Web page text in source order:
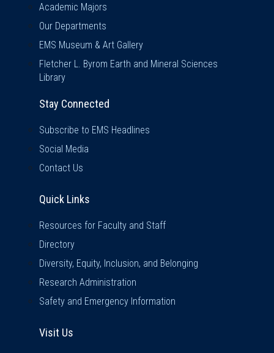
Academic Majors
Our Departments
EMS Museum & Art Gallery
Fletcher L. Byrom Earth and Mineral Sciences
Library
Stay Connected
Subscribe to EMS Headlines
Social Media
Contact Us
Quick Links
Resources for Faculty and Staff
Directory
Diversity, Equity, Inclusion, and Belonging
Research Administration
Safety and Emergency Information
Visit Us